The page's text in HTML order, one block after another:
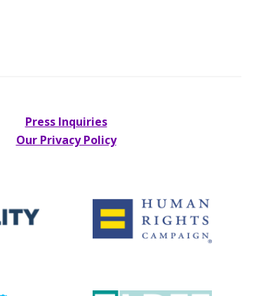
Press Inquiries
Our Privacy Policy